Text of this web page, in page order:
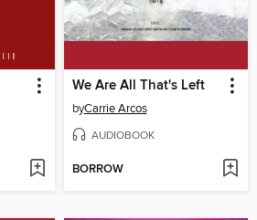
We Are All That's Left
byCarrie Arcos
AUDIOBOOK
BORROW